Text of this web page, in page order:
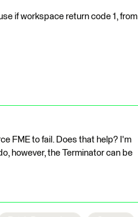
if workspace return code 1, from
FME to fail. Does that help? I'm
however, the Terminator can be